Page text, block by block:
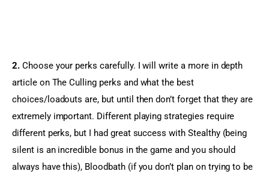
2. Choose your perks carefully. I will write a more in depth
article on The Culling perks and what the best
choices/loadouts are, but until then don’t forget that they are
extremely important. Different playing strategies require
different perks, but I had great success with Stealthy (being
silent is an incredible bonus in the game and you should
always have this), Bloodbath (if you don’t plan on trying to be